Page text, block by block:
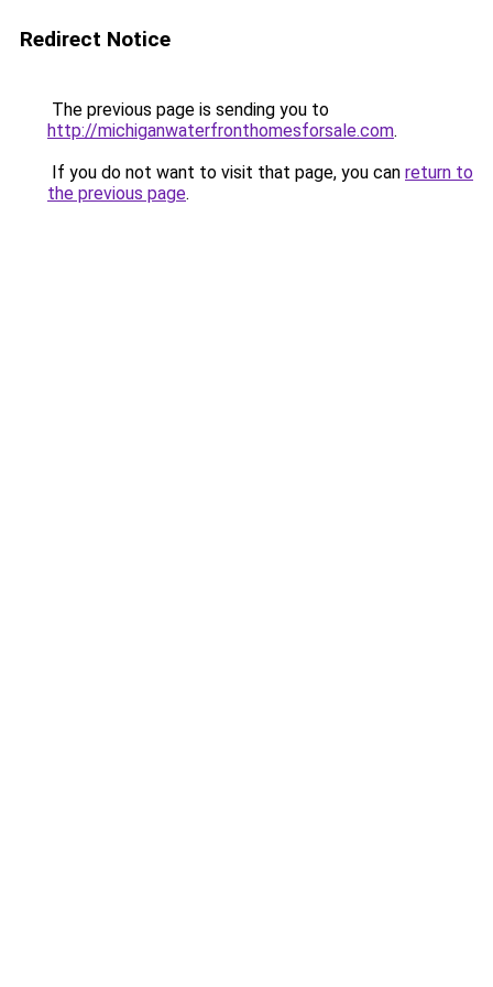
Redirect Notice
The previous page is sending you to
http://michiganwaterfronthomesforsale.com.
If you do not want to visit that page, you can return to
the previous page.